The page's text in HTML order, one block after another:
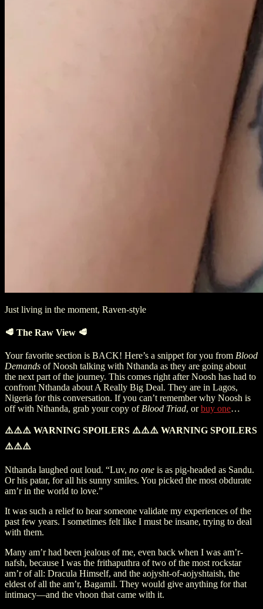
Just living in the moment, Raven-style
🥩 The Raw View 🥩
Your favorite section is BACK! Here’s a snippet for you from Blood
Demands of Noosh talking with Nthanda as they are going about
the next part of the journey. This comes right after Noosh has had to
confront Nthanda about A Really Big Deal. They are in Lagos,
Nigeria for this conversation. If you can’t remember why Noosh is
off with Nthanda, grab your copy of Blood Triad, orbuy one…
⚠️⚠️⚠️ WARNING SPOILERS ⚠️⚠️⚠️ WARNING SPOILERS
⚠️⚠️⚠️
Nthanda laughed out loud. “Luv, no one is as pig-headed as Sandu.
Or his patar, for all his sunny smiles. You picked the most obdurate
am’r in the world to love.”
It was such a relief to hear someone validate my experiences of the
past few years. I sometimes felt like I must be insane, trying to deal
with them.
Many am’r had been jealous of me, even back when I was am’r-
nafsh, because I was the frithaputhra of two of the most rockstar
am’r of all: Dracula Himself, and the aojysht-of-aojyshtaish, the
eldest of all the am’r, Bagamil. They would give anything for that
intimacy—and the vhoon that came with it.